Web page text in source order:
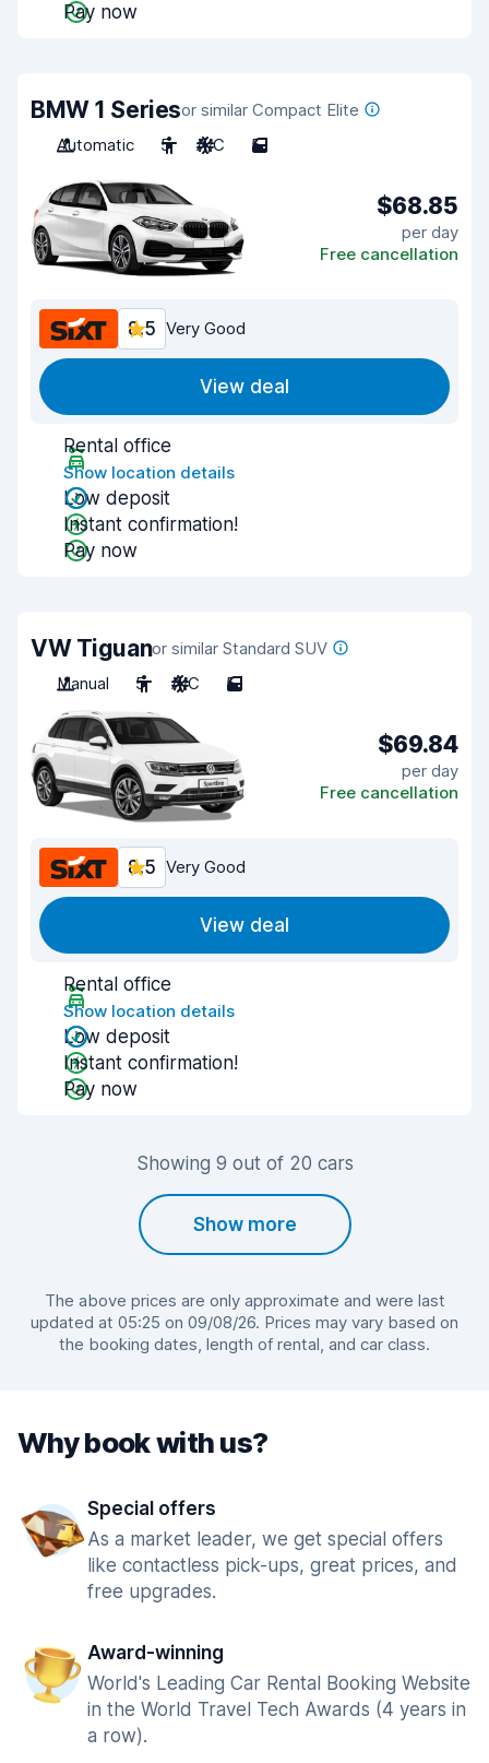
Pay now
BMW 1 Seriesor similar Compact Elite
Automatic
5 A/C 5
$68.85
per day
Free cancellation
8.5 Very Good
View deal
Rental office
Show location details
Low deposit
Instant confirmation!
Pay now
VW Tiguanor similar Standard SUV
Manual
5 A/C 5
$69.84
per day
Free cancellation
8.5 Very Good
View deal
Rental office
Show location details
Low deposit
Instant confirmation!
Pay now
Showing 9 out of 20 cars
Show more
The above prices are only approximate and were last
updated at 05:25 on 09/08/26. Prices may vary based on
the booking dates, length of rental, and car class.
Why book with us?
Special offers
As a market leader, we get special offers
like contactless pick-ups, great prices, and
free upgrades.
Award-winning
World's Leading Car Rental Booking Website
in the World Travel Tech Awards (4 years in
a row).